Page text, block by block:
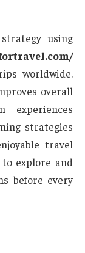
using
worldwide.
overall
strategies
travel
explore and
before every